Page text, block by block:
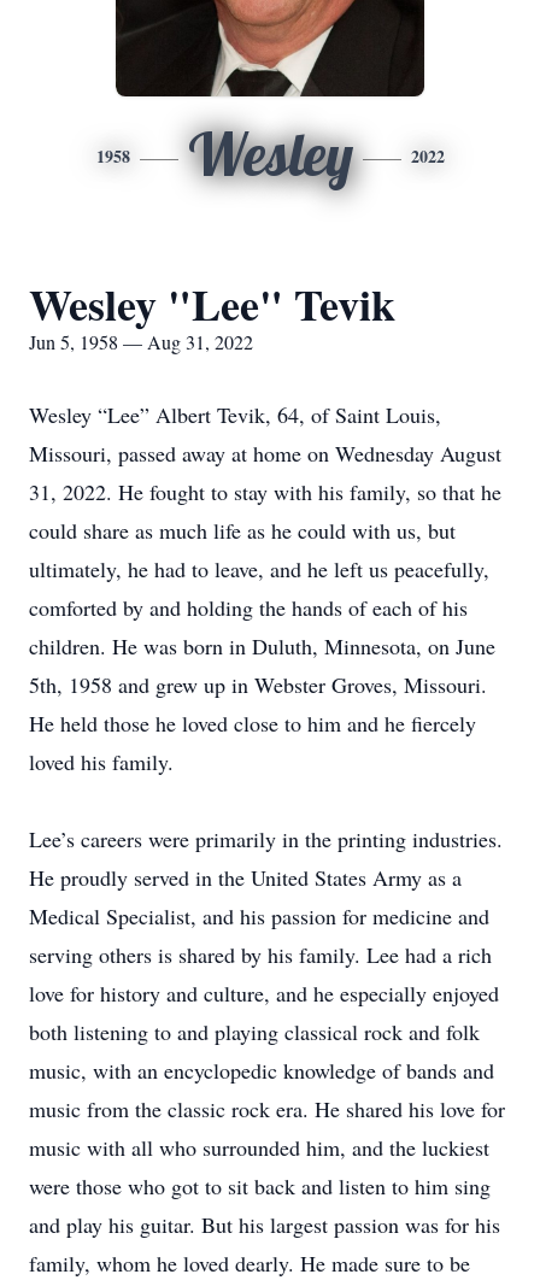
1958 Wesley 2022
Wesley "Lee" Tevik
Jun 5, 1958 — Aug 31, 2022
Wesley “Lee” Albert Tevik, 64, of Saint Louis,
Missouri, passed away at home on Wednesday August
31, 2022. He fought to stay with his family, so that he
could share as much life as he could with us, but
ultimately, he had to leave, and he left us peacefully,
comforted by and holding the hands of each of his
children. He was born in Duluth, Minnesota, on June
5th, 1958 and grew up in Webster Groves, Missouri.
He held those he loved close to him and he fiercely
loved his family.
Lee’s careers were primarily in the printing industries.
He proudly served in the United States Army as a
Medical Specialist, and his passion for medicine and
serving others is shared by his family. Lee had a rich
love for history and culture, and he especially enjoyed
both listening to and playing classical rock and folk
music, with an encyclopedic knowledge of bands and
music from the classic rock era. He shared his love for
music with all who surrounded him, and the luckiest
were those who got to sit back and listen to him sing
and play his guitar. But his largest passion was for his
family, whom he loved dearly. He made sure to be